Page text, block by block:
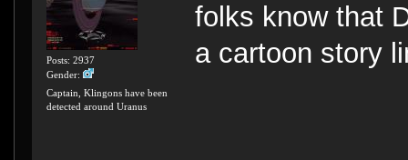
Posts: 2937
Gender:
Captain, Klingons have been
detected around Uranus
folks know that
a cartoon story